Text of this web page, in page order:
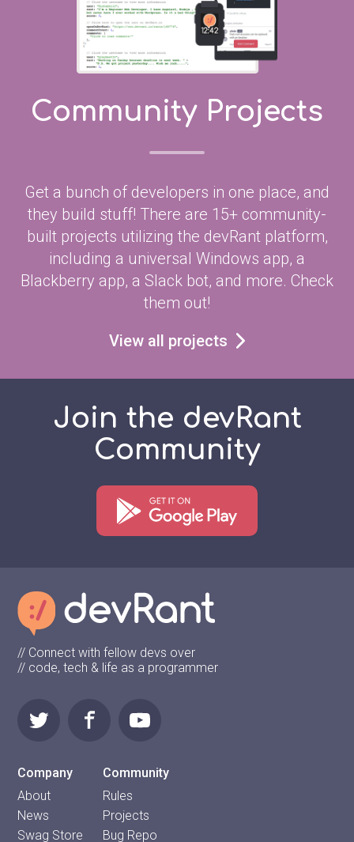
Community Projects
Get a bunch of developers in one place, and
they build stuff! There are 15+ community-
built projects utilizing the devRant platform,
including a universal Windows app, a
Blackberry app, a Slack bot, and more. Check
them out!
View all projects
Join the devRant
Community
// Connect with fellow devs over
// code, tech & life as a programmer
Company
About
News
Swag Store
Community
Rules
Projects
Bug Repo